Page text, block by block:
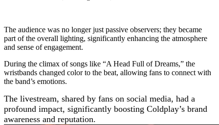
The audience was no longer just passive observers; they became
part of the overall lighting, significantly enhancing the atmosphere
and sense of engagement.
During the climax of songs like “A Head Full of Dreams,” the
wristbands changed color to the beat, allowing fans to connect with
the band’s emotions.
The livestream, shared by fans on social media, had a
profound impact, significantly boosting Coldplay’s brand
awareness and reputation.